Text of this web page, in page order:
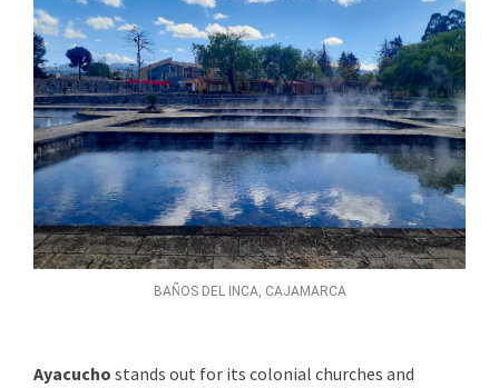
BAÑOS DEL INCA, CAJAMARCA
Ayacucho stands out for its colonial churches and